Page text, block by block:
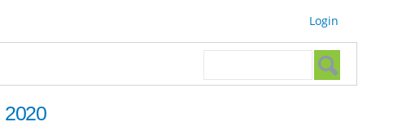
Login
Search form
2020